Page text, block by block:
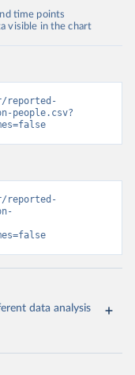
time points
visible in the chart
reported-
people.csv?
reported-
data analysis